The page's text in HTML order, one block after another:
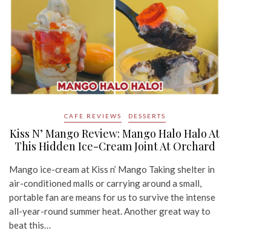
CAFE REVIEWS DESSERTS
Kiss N’ Mango Review: Mango Halo Halo At
This Hidden Ice-Cream Joint At Orchard
Mango ice-cream at Kiss n’ Mango Taking shelter in
air-conditioned malls or carrying around a small,
portable fan are means for us to survive the intense
all-year-round summer heat. Another great way to
beat this…